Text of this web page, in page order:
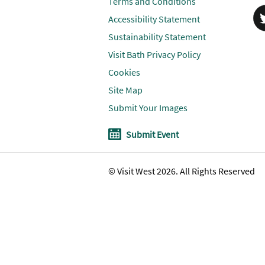
Accessibility Statement
Sustainability Statement
Visit Bath Privacy Policy
Cookies
Site Map
Submit Your Images
Submit Event
© Visit West 2026. All Rights Reserved